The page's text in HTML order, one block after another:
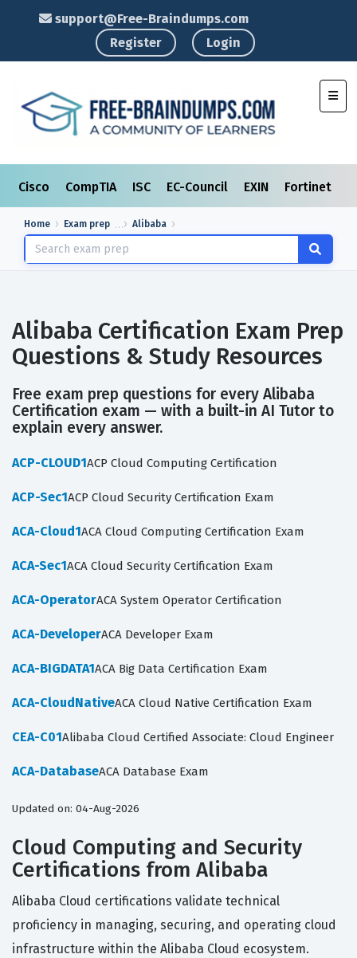
support@Free-Braindumps.com
Register
Login
Cisco CompTIA ISC EC-Council EXIN Fortinet
Home Exam prep Alibaba
Alibaba Certification Exam Prep
Questions & Study Resources
Free exam prep questions for every Alibaba
Certification exam — with a built-in AI Tutor to
explain every answer.
ACP-CLOUD1ACP Cloud Computing Certification
ACP-Sec1ACP Cloud Security Certification Exam
ACA-Cloud1ACA Cloud Computing Certification Exam
ACA-Sec1ACA Cloud Security Certification Exam
ACA-OperatorACA System Operator Certification
ACA-DeveloperACA Developer Exam
ACA-BIGDATA1ACA Big Data Certification Exam
ACA-CloudNativeACA Cloud Native Certification Exam
CEA-C01Alibaba Cloud Certified Associate: Cloud Engineer
ACA-DatabaseACA Database Exam
Updated on: 04-Aug-2026
Cloud Computing and Security
Certifications from Alibaba
Alibaba Cloud certifications validate technical
proficiency in managing, securing, and operating cloud
infrastructure within the Alibaba Cloud ecosystem.